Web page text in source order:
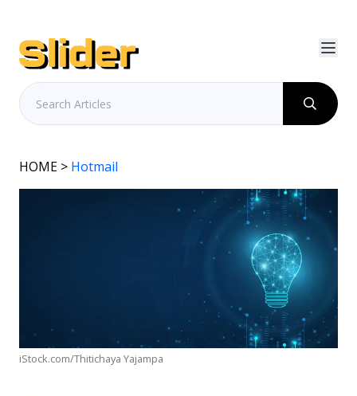
HOME > Hotmail
iStock.com/Thitichaya Yajampa